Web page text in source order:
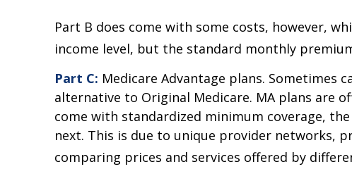
Part B does come with some costs, however,
income level, but the standard monthly
Part C: Medicare Advantage plans. Sometimes
alternative to Original Medicare. MA plans are
come with standardized minimum coverage,
next. This is due to unique provider networks,
comparing prices and services offered by